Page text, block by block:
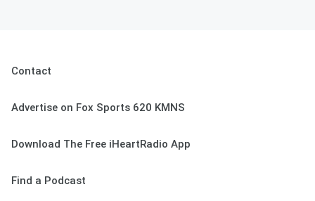
Contact
Advertise on Fox Sports 620 KMNS
Download The Free iHeartRadio App
Find a Podcast